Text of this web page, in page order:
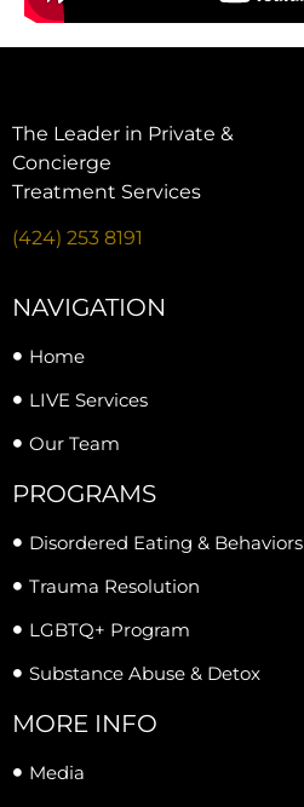
The Leader in Private &
Concierge
Treatment Services
(424) 253 8191
NAVIGATION
Home
LIVE Services
Our Team
PROGRAMS
Disordered Eating & Behaviors
Trauma Resolution
LGBTQ+ Program
Substance Abuse & Detox
MORE INFO
Media